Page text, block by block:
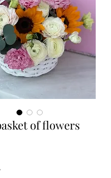
of flowers